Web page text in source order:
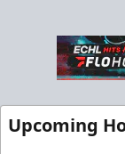
Upcoming